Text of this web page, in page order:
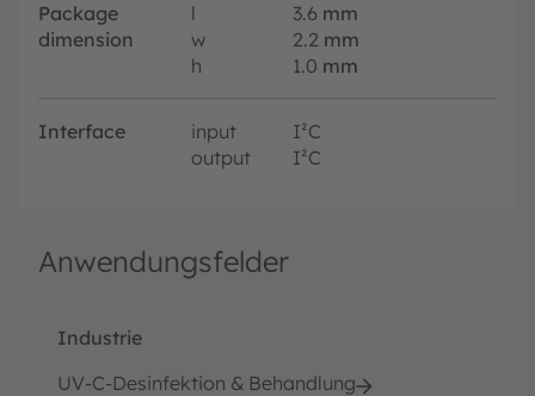
Package
dimension
l 3.6 mm
w
2.2 mm
h
1.0 mm
Interface input
I²C
output
I²C
Anwendungsfelder
Industrie
UV-C-Desinfektion & Behandlung